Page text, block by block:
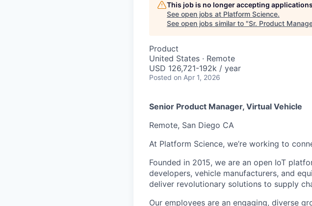
This job is no longer accepting applications
See open jobs at Platform Science.
See open jobs similar to "Sr. Product
Product
United States · Remote
USD 126,721-192k / year
Posted on Apr 1, 2026
Senior Product Manager, Virtual Vehicle
Remote, San Diego CA
At Platform Science, we’re working to
Founded in 2015, we are an open IoT
developers, vehicle manufacturers, and
deliver revolutionary solutions to supply
Our employees are an engaging, diverse